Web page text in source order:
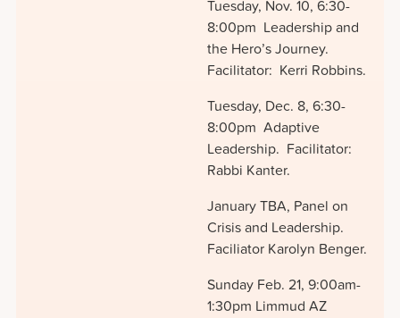
Tuesday, Nov. 10, 6:30-
8:00pm Leadership and
the Hero’s Journey.
Facilitator: Kerri Robbins.
Tuesday, Dec. 8, 6:30-
8:00pm Adaptive
Leadership. Facilitator:
Rabbi Kanter.
January TBA, Panel on
Crisis and Leadership.
Faciliator Karolyn Benger.
Sunday Feb. 21, 9:00am-
1:30pm Limmud AZ